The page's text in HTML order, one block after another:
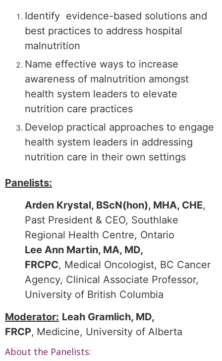
Identify evidence-based solutions and
best practices to address hospital
malnutrition
Name effective ways to increase
awareness of malnutrition amongst
health system leaders to elevate
nutrition care practices
Develop practical approaches to engage
health system leaders in addressing
nutrition care in their own settings
Panelists:
Arden Krystal, BScN(hon), MHA, CHE,
Past President & CEO, Southlake
Regional Health Centre, Ontario
Lee Ann Martin, MA, MD,
FRCPC, Medical Oncologist, BC Cancer
Agency, Clinical Associate Professor,
University of British Columbia
Moderator: Leah Gramlich, MD,
FRCP, Medicine, University of Alberta
About the Panelists: